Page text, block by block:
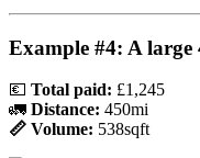
Example #4: A large
💶 Total paid: £1,245
🚛 Distance: 450mi
📏 Volume: 538sqft